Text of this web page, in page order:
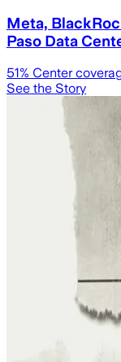
Meta,
Paso Data
51% Center
See the Story